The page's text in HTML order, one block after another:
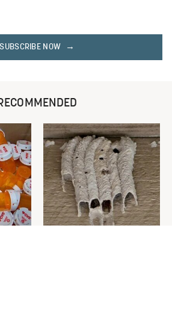
SUBSCRIBE NOW